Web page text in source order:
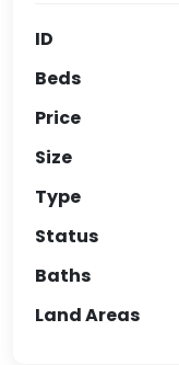
ID
Beds
Price
Size
Type
Status
Baths
Land Areas